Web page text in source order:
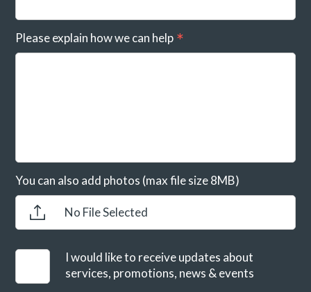
Please explain how we can help
You can also add photos (max file size 8MB)
No File Selected
I would like to receive updates about
services, promotions, news & events